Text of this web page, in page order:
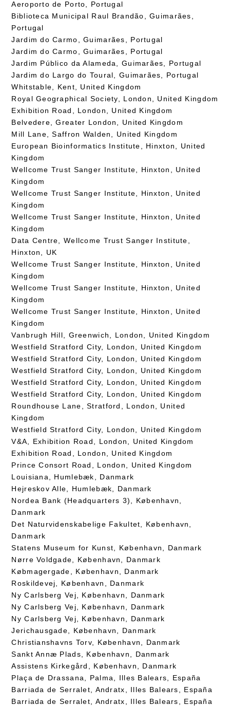
Aeroporto de Porto, Portugal
Biblioteca Municipal Raul Brandão, Guimarães,
Portugal
Jardim do Carmo, Guimarães, Portugal
Jardim do Carmo, Guimarães, Portugal
Jardim Público da Alameda, Guimarães, Portugal
Jardim do Largo do Toural, Guimarães, Portugal
Whitstable, Kent, United Kingdom
Royal Geographical Society, London, United Kingdom
Exhibition Road, London, United Kingdom
Belvedere, Greater London, United Kingdom
Mill Lane, Saffron Walden, United Kingdom
European Bioinformatics Institute, Hinxton, United
Kingdom
Wellcome Trust Sanger Institute, Hinxton, United
Kingdom
Wellcome Trust Sanger Institute, Hinxton, United
Kingdom
Wellcome Trust Sanger Institute, Hinxton, United
Kingdom
Data Centre, Wellcome Trust Sanger Institute,
Hinxton, UK
Wellcome Trust Sanger Institute, Hinxton, United
Kingdom
Wellcome Trust Sanger Institute, Hinxton, United
Kingdom
Wellcome Trust Sanger Institute, Hinxton, United
Kingdom
Vanbrugh Hill, Greenwich, London, United Kingdom
Westfield Stratford City, London, United Kingdom
Westfield Stratford City, London, United Kingdom
Westfield Stratford City, London, United Kingdom
Westfield Stratford City, London, United Kingdom
Westfield Stratford City, London, United Kingdom
Roundhouse Lane, Stratford, London, United
Kingdom
Westfield Stratford City, London, United Kingdom
V&A, Exhibition Road, London, United Kingdom
Exhibition Road, London, United Kingdom
Prince Consort Road, London, United Kingdom
Louisiana, Humlebæk, Danmark
Hejreskov Alle, Humlebæk, Danmark
Nordea Bank (Headquarters 3), København,
Danmark
Det Naturvidenskabelige Fakultet, København,
Danmark
Statens Museum for Kunst, København, Danmark
Nørre Voldgade, København, Danmark
Købmagergade, København, Danmark
Roskildevej, København, Danmark
Ny Carlsberg Vej, København, Danmark
Ny Carlsberg Vej, København, Danmark
Ny Carlsberg Vej, København, Danmark
Jerichausgade, København, Danmark
Christianshavns Torv, København, Danmark
Sankt Annæ Plads, København, Danmark
Assistens Kirkegård, København, Danmark
Plaça de Drassana, Palma, Illes Balears, España
Barriada de Serralet, Andratx, Illes Balears, España
Barriada de Serralet, Andratx, Illes Balears, España